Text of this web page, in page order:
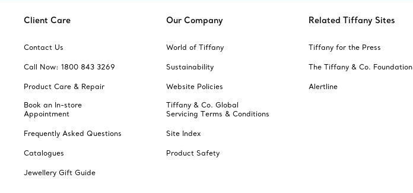
Client Care
Contact Us
Call Now: 1800 843 3269
Product Care & Repair
Book an In-store
Appointment
Frequently Asked Questions
Catalogues
Jewellery Gift Guide
Our Company
World of Tiffany
Sustainability
Website Policies
Tiffany & Co. Global
Servicing Terms & Conditions
Site Index
Product Safety
Related Tiffany Sites
Tiffany for the Press
The Tiffany & Co. Foundation
Alertline